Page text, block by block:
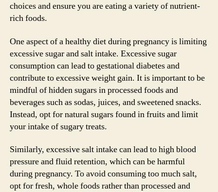
choices and ensure you are eating a variety of nutrient-
rich foods.
One aspect of a healthy diet during pregnancy is limiting
excessive sugar and salt intake. Excessive sugar
consumption can lead to gestational diabetes and
contribute to excessive weight gain. It is important to be
mindful of hidden sugars in processed foods and
beverages such as sodas, juices, and sweetened snacks.
Instead, opt for natural sugars found in fruits and limit
your intake of sugary treats.
Similarly, excessive salt intake can lead to high blood
pressure and fluid retention, which can be harmful
during pregnancy. To avoid consuming too much salt,
opt for fresh, whole foods rather than processed and